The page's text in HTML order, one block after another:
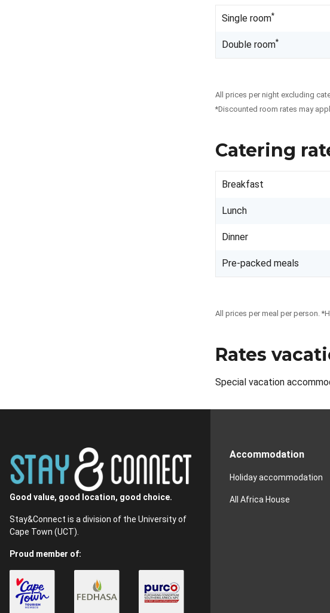
Single room*
Double room*
All prices per night excluding
*Discounted room rates may
Catering
Breakfast
Lunch
Dinner
Pre-packed meals
All prices per meal per person.
Rates
Special vacation
Good value, good location, good choice.
Stay&Connect is a division of the University of
Cape Town (UCT).
Proud member of:
Accommodation
Holiday accommodation
All Africa House